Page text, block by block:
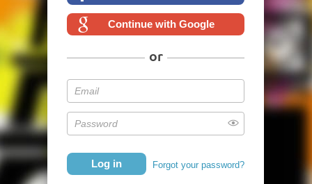
Continue with Google
or
Forgot your password?